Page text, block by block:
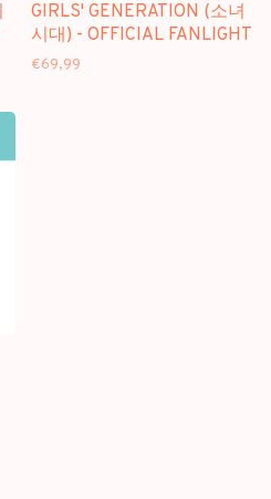
GIRLS' GENERATION (소녀
시대) - OFFICIAL FANLIGHT
€69,99